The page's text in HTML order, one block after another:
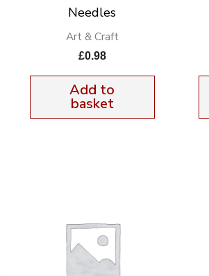
Needles
Art & Craft
£0.98
Add to
basket